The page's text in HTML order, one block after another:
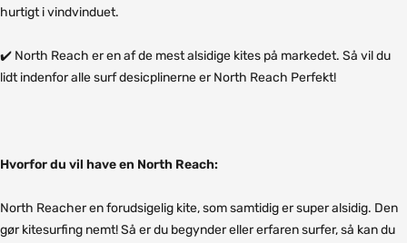
hurtigt i vindvinduet.
✔️ North Reach er en af de mest alsidige kites på markedet. Så vil du
lidt indenfor alle surf desicplinerne er North Reach Perfekt!
Hvorfor du vil have en North Reach:
North Reacher en forudsigelig kite, som samtidig er super alsidig. Den
gør kitesurfing nemt! Så er du begynder eller erfaren surfer, så kan du